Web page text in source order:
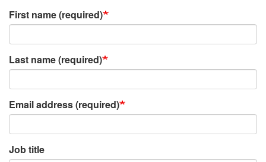
First name (required)
Last name (required)
Email address (required)
Job title